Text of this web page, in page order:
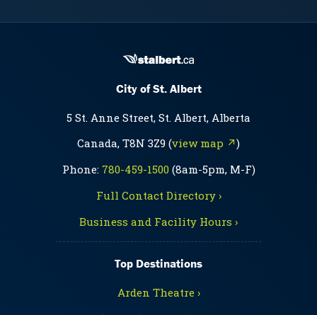
City of St. Albert
5 St. Anne Street, St. Albert, Alberta
Canada, T8N 3Z9 (view map ↗)
Phone: 780-459-1500(8am-5pm, M-F)
Full Contact Directory ›
Business and Facility Hours ›
Top Destinations
Arden Theatre ›